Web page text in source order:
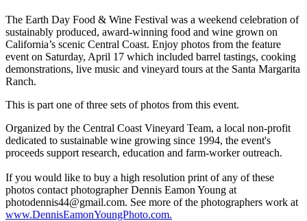
The Earth Day Food & Wine Festival was a weekend celebration of
sustainably produced, award-winning food and wine grown on
California’s scenic Central Coast. Enjoy photos from the feature
event on Saturday, April 17 which included barrel tastings, cooking
demonstrations, live music and vineyard tours at the Santa Margarita
Ranch.
This is part one of three sets of photos from this event.
Organized by the Central Coast Vineyard Team, a local non-profit
dedicated to sustainable wine growing since 1994, the event's
proceeds support research, education and farm-worker outreach.
If you would like to buy a high resolution print of any of these
photos contact photographer Dennis Eamon Young at
photodennis44@gmail.com. See more of the photographers work at
www.DennisEamonYoungPhoto.com.